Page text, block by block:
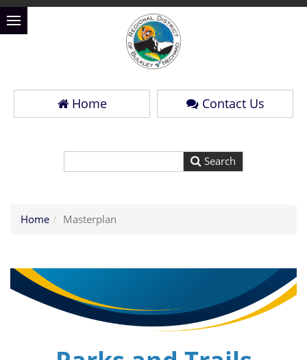
Home Contact Us
Home Masterplan